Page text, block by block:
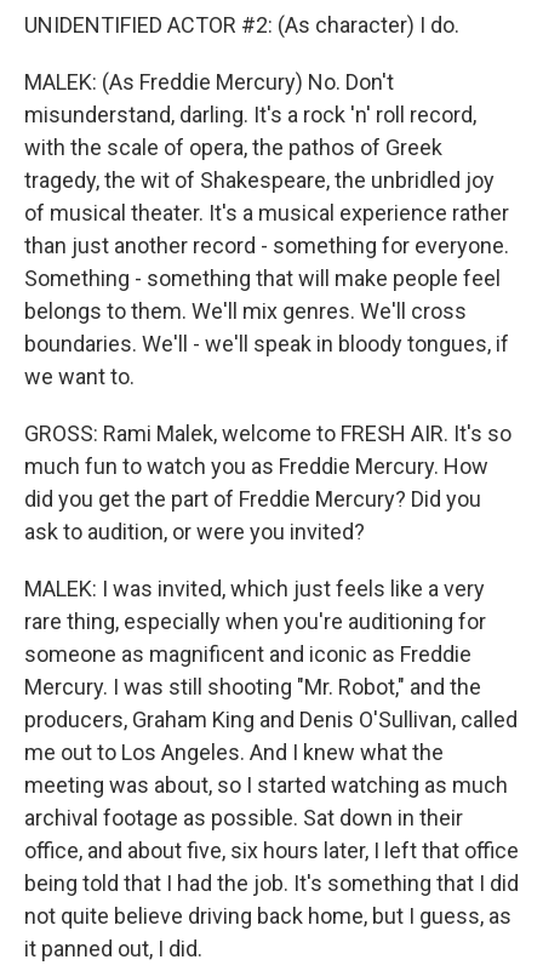
UNIDENTIFIED ACTOR #2: (As character) I do.
MALEK: (As Freddie Mercury) No. Don't
misunderstand, darling. It's a rock 'n' roll record,
with the scale of opera, the pathos of Greek
tragedy, the wit of Shakespeare, the unbridled joy
of musical theater. It's a musical experience rather
than just another record - something for everyone.
Something - something that will make people feel
belongs to them. We'll mix genres. We'll cross
boundaries. We'll - we'll speak in bloody tongues, if
we want to.
GROSS: Rami Malek, welcome to FRESH AIR. It's so
much fun to watch you as Freddie Mercury. How
did you get the part of Freddie Mercury? Did you
ask to audition, or were you invited?
MALEK: I was invited, which just feels like a very
rare thing, especially when you're auditioning for
someone as magnificent and iconic as Freddie
Mercury. I was still shooting "Mr. Robot," and the
producers, Graham King and Denis O'Sullivan, called
me out to Los Angeles. And I knew what the
meeting was about, so I started watching as much
archival footage as possible. Sat down in their
office, and about five, six hours later, I left that office
being told that I had the job. It's something that I did
not quite believe driving back home, but I guess, as
it panned out, I did.